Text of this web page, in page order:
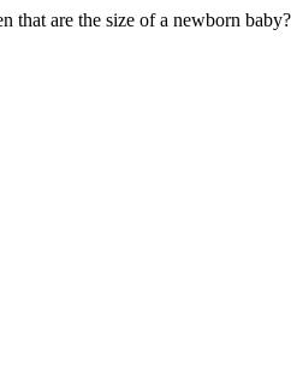
that are the size of a newborn